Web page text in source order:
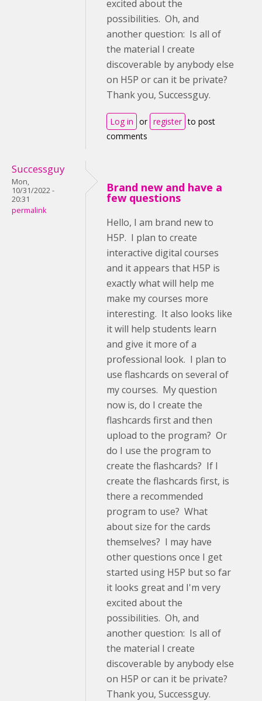
excited about the
possibilities. Oh, and
another question: Is all of
the material I create
discoverable by anybody else
on H5P or can it be private?
Thank you, Successguy.
Log in or register to post
comments
Successguy
Mon,
10/31/2022 -
20:31
permalink
Brand new and have a
few questions
Hello, I am brand new to
H5P. I plan to create
interactive digital courses
and it appears that H5P is
exactly what will help me
make my courses more
interesting. It also looks like
it will help students learn
and give it more of a
professional look. I plan to
use flashcards on several of
my courses. My question
now is, do I create the
flashcards first and then
upload to the program? Or
do I use the program to
create the flashcards? If I
create the flashcards first, is
there a recommended
program to use? What
about size for the cards
themselves? I may have
other questions once I get
started using H5P but so far
it looks great and I'm very
excited about the
possibilities. Oh, and
another question: Is all of
the material I create
discoverable by anybody else
on H5P or can it be private?
Thank you, Successguy.